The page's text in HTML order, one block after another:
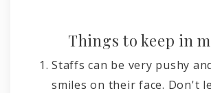
Things to keep in
Staffs can be very pushy
smiles on their face. Don't